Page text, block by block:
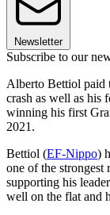
Newsletter
Subscribe to our
Alberto Bettiol paid
crash as well as his
winning his first
2021.
Bettiol (EF-Nippo)
one of the strongest
supporting his
well on the flat and